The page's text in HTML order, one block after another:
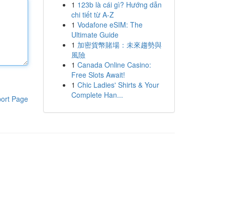
Page
1 123b là cái gì? Hướng dẫn
chi tiết từ A-Z
1 Vodafone eSIM: The
Ultimate Guide
1 加密貨幣賭場：未來趨勢與
風險
1 Canada Online Casino:
Free Slots Await!
1 Chic Ladies' Shirts & Your
Complete Han...